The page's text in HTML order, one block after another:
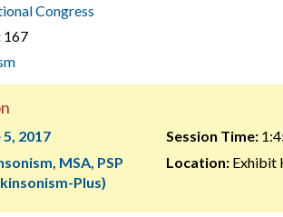
Congress
167
2017
MSA, PSP
Plus)
Session Time:
Location:Exhibit